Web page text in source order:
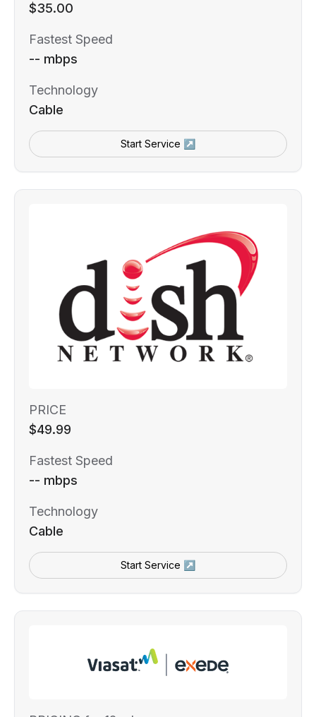
$35.00
Fastest Speed
-- mbps
Technology
Cable
Start Service ↗
PRICE
$49.99
Fastest Speed
-- mbps
Technology
Cable
Start Service ↗